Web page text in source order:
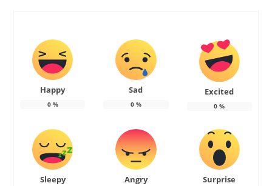
Happy
0%
Sad
0%
Excited
0 %
Sleepy Angry Surprise